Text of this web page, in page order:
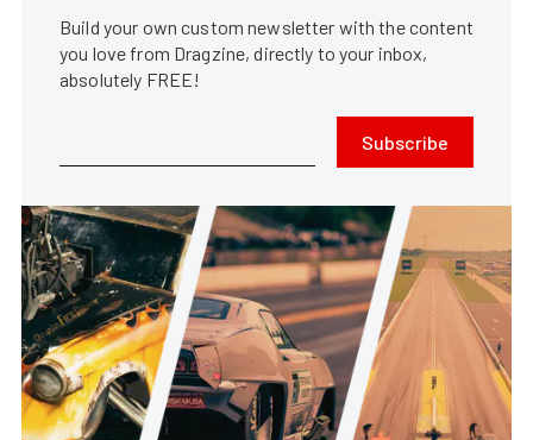
Build your own custom newsletter with the content
you love from Dragzine, directly to your inbox,
absolutely FREE!
Subscribe